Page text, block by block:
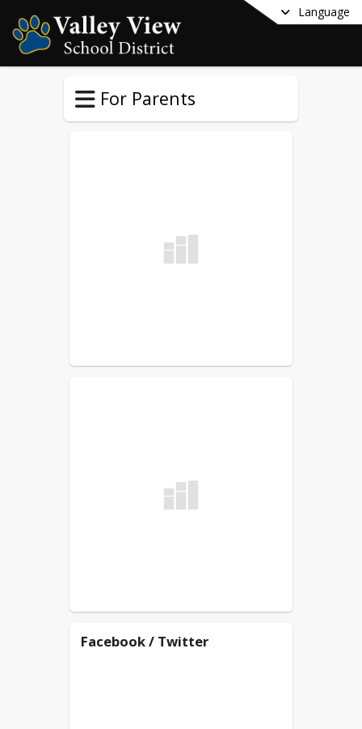
Language
For Parents
Facebook / Twitter